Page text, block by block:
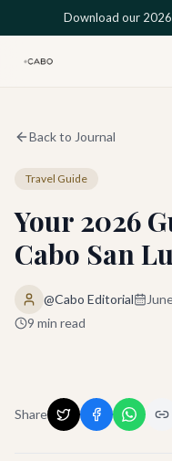
Skip to main contentDownload our 2026
Back to Journal
Travel Guide
Your 2026
Cabo San
@Cabo Editorial
9 min read
Share